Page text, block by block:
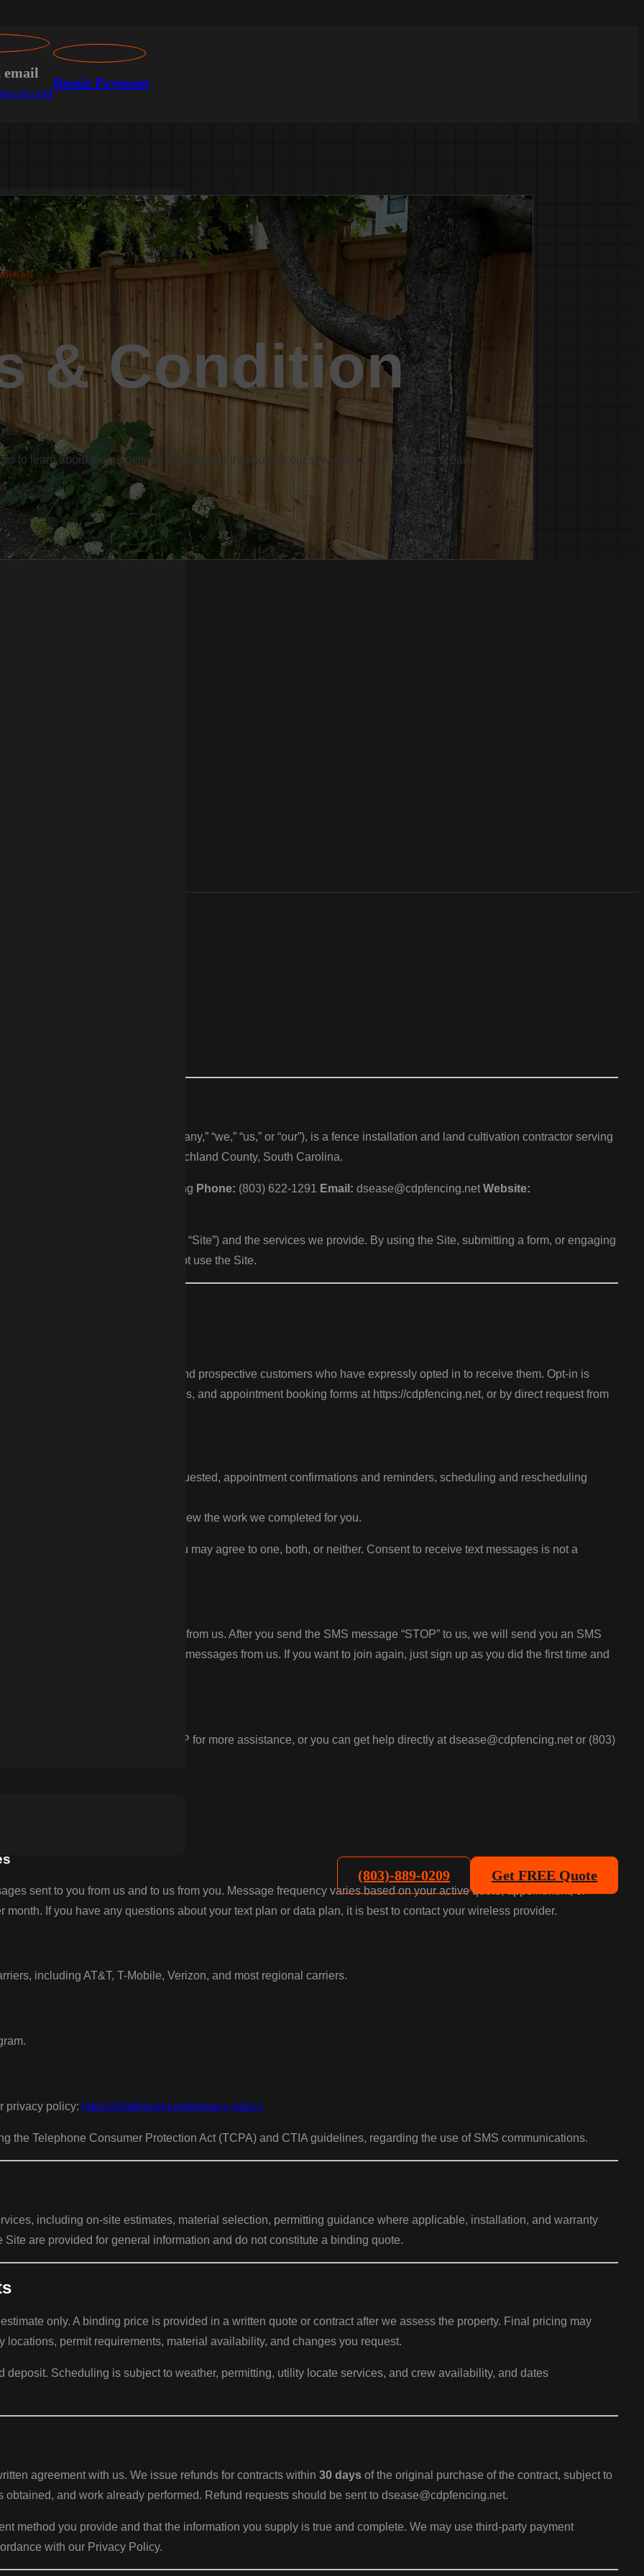
email
Remit Payment
(803)-889-0209 Get FREE Quote
& Condition
to learn about the guidelines and policies that govern our services at CDP Fencing & Land
CDP Fencing
(“CDP Fencing,” “Company,” “we,” “us,” or “our”), is a fence installation and land cultivation contractor serving
and the surrounding areas of Richland County, South Carolina.
CDP Fencing Phone: (803) 622-1291 Email: dsease@cdpfencing.net Website:
at https://cdpfencing.net (the “Site”) and the services we provide. By using the Site, submitting a form, or engaging
If you do not agree, please do not use the Site.
text messages to customers and prospective customers who have expressly opted in to receive them. Opt-in is
our website forms, landing pages, and appointment booking forms at https://cdpfencing.net, or by direct request from
a fence quote or estimate you requested, appointment confirmations and reminders, scheduling and rescheduling
support.
promotions, and requests to review the work we completed for you.
two separate checkboxes, so you may agree to one, both, or neither. Consent to receive text messages is not a
never required to submit a form.
to any text message you receive from us. After you send the SMS message “STOP” to us, we will send you an SMS
you will no longer receive SMS messages from us. If you want to join again, just sign up as you did the first time and
can reply with the keyword HELP for more assistance, or you can get help directly at dsease@cdpfencing.net or (803)
sent to you from us and to us from you. Message frequency varies based on your active quote, appointment, or
If you have any questions about your text plan or data plan, it is best to contact your wireless provider.
including AT&T, T-Mobile, Verizon, and most regional carriers.
privacy policy: https://cdpfencing.net/privacy-policy
the Telephone Consumer Protection Act (TCPA) and CTIA guidelines, regarding the use of SMS communications.
including on-site estimates, material selection, permitting guidance where applicable, installation, and warranty
are provided for general information and do not constitute a binding quote.
only. A binding price is provided in a written quote or contract after we assess the property. Final pricing may
permit requirements, material availability, and changes you request.
Scheduling is subject to weather, permitting, utility locate services, and crew availability, and dates
agreement with us. We issue refunds for contracts within 30 days of the original purchase of the contract, subject to
and work already performed. Refund requests should be sent to dsease@cdpfencing.net.
method you provide and that the information you supply is true and complete. We may use third-party payment
with our Privacy Policy.